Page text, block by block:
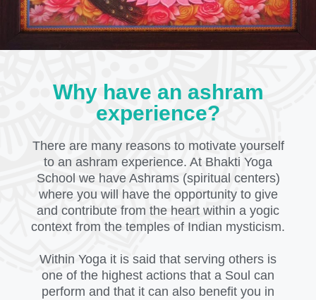
Why have an ashram
experience?
There are many reasons to motivate yourself
to an ashram experience. At Bhakti Yoga
School we have Ashrams (spiritual centers)
where you will have the opportunity to give
and contribute from the heart within a yogic
context from the temples of Indian mysticism.
Within Yoga it is said that serving others is
one of the highest actions that a Soul can
perform and that it can also benefit you in